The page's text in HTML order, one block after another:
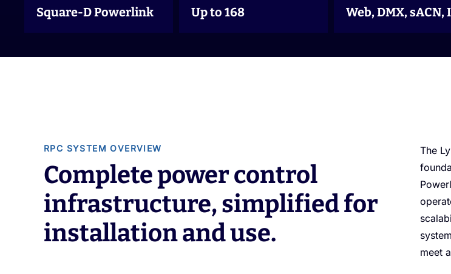
Square-D Powerlink Up to 168 Web, DMX, sACN,
RPC SYSTEM OVERVIEW
Complete power control
infrastructure, simplified for
installation and use.
The
meet